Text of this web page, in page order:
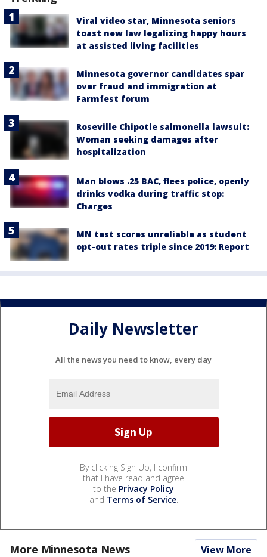
Viral video star, Minnesota seniors
toast new law legalizing happy hours
at assisted living facilities
Minnesota governor candidates spar
over fraud and immigration at
Farmfest forum
Roseville Chipotle salmonella lawsuit:
Woman seeking damages after
hospitalization
Man blows .25 BAC, flees police, openly
drinks vodka during traffic stop:
Charges
MN test scores unreliable as student
opt-out rates triple since 2019: Report
Daily Newsletter
All the news you need to know, every day
By clicking Sign Up, I confirm
that I have read and agree
to the Privacy Policy
and Terms of Service.
More Minnesota News View More